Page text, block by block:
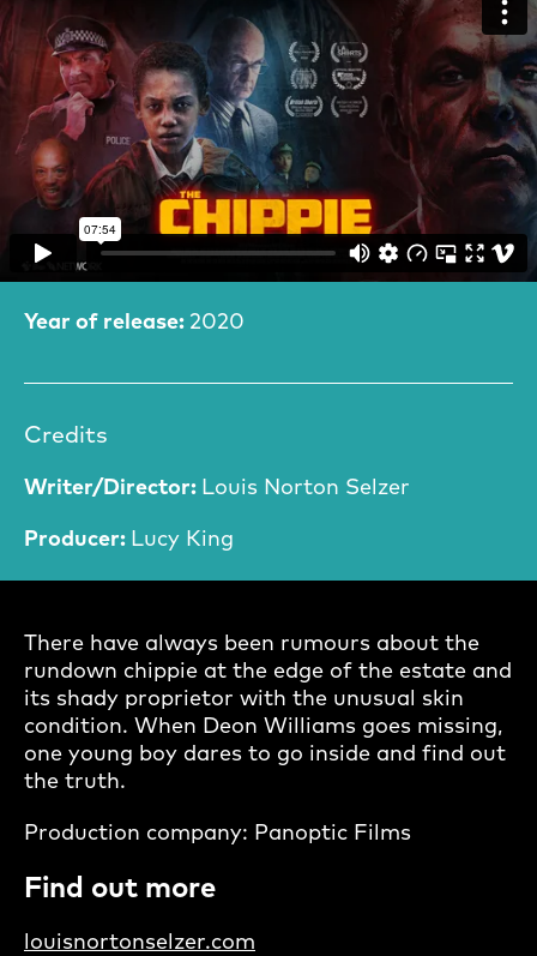
Film Information
Year of release: 2020
Credits
Writer/Director: Louis Norton Selzer
Producer: Lucy King
There have always been rumours about the
rundown chippie at the edge of the estate and
its shady proprietor with the unusual skin
condition. When Deon Williams goes missing,
one young boy dares to go inside and find out
the truth.
Production company: Panoptic Films
Find out more
louisnortonselzer.com